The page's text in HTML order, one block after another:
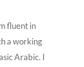
fluent in
a working
Arabic. I